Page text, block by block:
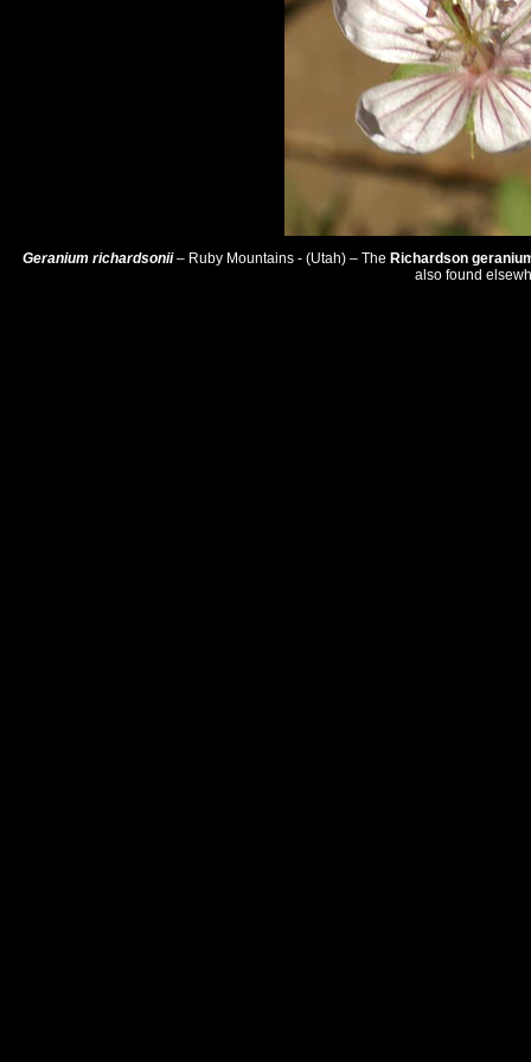
Geranium richardsonii– Ruby Mountains - (Utah) – The Richardson
also found